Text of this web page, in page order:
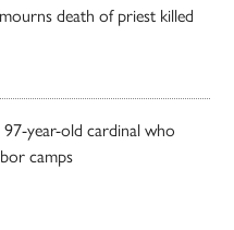
death of priest killed
year-old cardinal who
camps